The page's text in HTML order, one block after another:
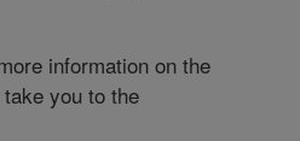
information on the
you to the